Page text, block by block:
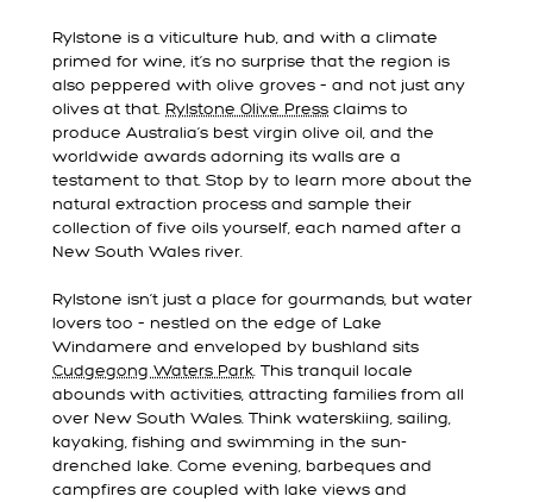
Rylstone is a viticulture hub, and with a climate
primed for wine, it’s no surprise that the region is
also peppered with olive groves – and not just any
olives at that. Rylstone Olive Press claims to
produce Australia’s best virgin olive oil, and the
worldwide awards adorning its walls are a
testament to that. Stop by to learn more about the
natural extraction process and sample their
collection of five oils yourself, each named after a
New South Wales river.
Rylstone isn’t just a place for gourmands, but water
lovers too – nestled on the edge of Lake
Windamere and enveloped by bushland sits
Cudgegong Waters Park. This tranquil locale
abounds with activities, attracting families from all
over New South Wales. Think waterskiing, sailing,
kayaking, fishing and swimming in the sun-
drenched lake. Come evening, barbeques and
campfires are coupled with lake views and